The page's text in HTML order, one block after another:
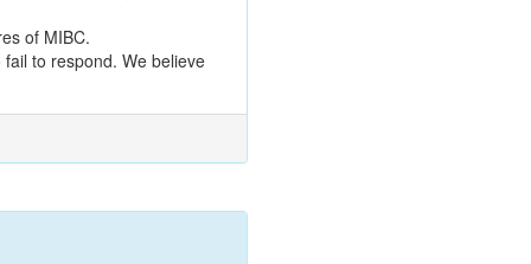
of MIBC.
to respond. We believe